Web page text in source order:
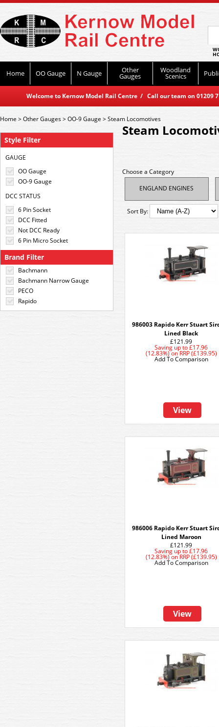
Home OO Gauge N Gauge Other
Gauges
Woodland
Scenics
Welcome to Kernow Model Rail Centre / Call our team on
Style Filter
GAUGE
OO Gauge
OO-9 Gauge
DCC STATUS
6 Pin Socket
DCC Fitted
Not DCC Ready
6 Pin Micro Socket
Brand Filter
Bachmann
Bachmann Narrow Gauge
PECO
Rapido
Home>Other Gauges>OO-9 Gauge >Steam Locomotives
Steam
Choose a Category
ENGLAND ENGINES
Sort By:
986003 Rapido Kerr Stuart
Lined Black
£121.99
Saving up to £17.96
(12.83%)onRRP (£139.95)
View
Add To Comparison
986006 Rapido Kerr Stuart
Lined Maroon
£121.99
Saving up to £17.96
(12.83%)onRRP (£139.95)
View
Add To Comparison